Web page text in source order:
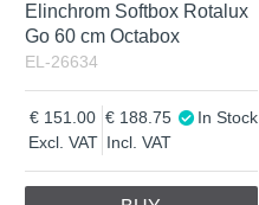
Elinchrom Softbox Rotalux
Go 60 cm Octabox
EL-26634
Excl. VAT
151.00
Incl. VAT
188.75 In Stock